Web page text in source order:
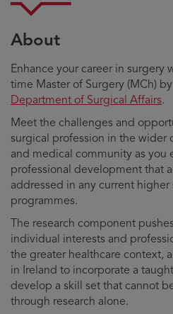
About
Enhance your career in surgery
time Master of Surgery (MCh)
Department of Surgical Affairs.
Meet the challenges and
surgical profession in the wider
and medical community as you
professional development that
addressed in any current
programmes.
The research component
individual interests and
the greater healthcare context,
in Ireland to incorporate a
develop a skill set that cannot
through research alone.